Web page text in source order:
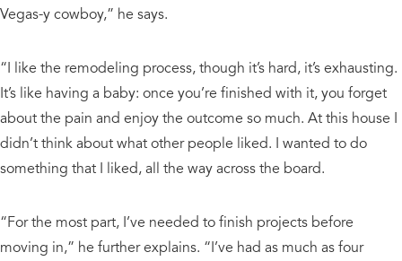
Vegas-y cowboy,” he says.
“I like the remodeling process, though it’s hard, it’s exhausting.
It’s like having a baby: once you’re finished with it, you forget
about the pain and enjoy the outcome so much. At this house I
didn’t think about what other people liked. I wanted to do
something that I liked, all the way across the board.
“For the most part, I’ve needed to finish projects before
moving in,” he further explains. “I’ve had as much as four